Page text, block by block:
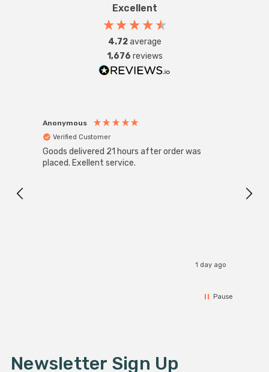
Excellent
4.72average
1,676 reviews
Anonymous
Verified Customer
Goods delivered 21 hours after order was
placed. Exellent service.
1 day ago
Pause
Newsletter Sign Up